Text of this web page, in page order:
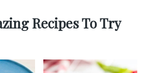
Recipes To Try